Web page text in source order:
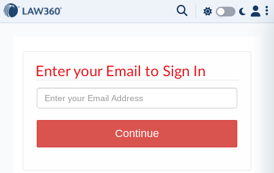
Enter your Email to Sign In